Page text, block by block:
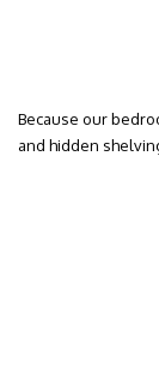
Because our
and hidden